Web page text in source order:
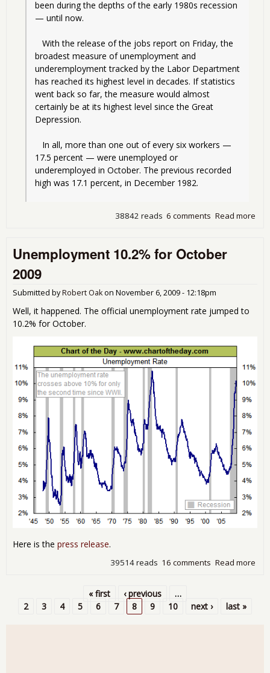
been during the depths of the early 1980s recession
— until now.
broadest measure of unemployment and
underemployment tracked by the Labor Department
has reached its highest level in decades. If statistics
went back so far, the measure would almost
certainly be at its highest level since the Great
Depression.
17.5 percent — were unemployed or
underemployed in October. The previous recorded
high was 17.1 percent, in December 1982.
Read more
6 comments
38842 reads
Unemployment 10.2% for October
2009
Submitted byRobert Oakon November 6, 2009 - 12:18pm
Well, it happened. The official unemployment rate jumped to
10.2% for October.
Here is the press release.
Read more
16 comments
39514 reads
Pages
« first ‹ previous
…
2
3 4 5 6 7 8 9 10 next › last »